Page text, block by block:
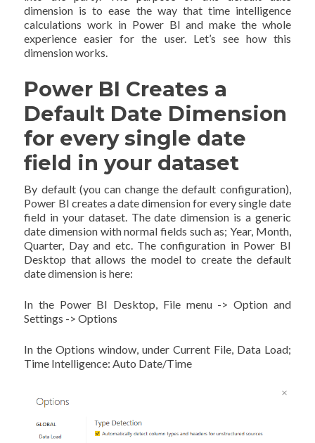
dimension is to ease the way that time intelligence
calculations work in Power BI and make the whole
experience easier for the user. Let’s see how this
dimension works.
Power BI Creates a
Default Date Dimension
for every single date
field in your dataset
By default (you can change the default configuration),
Power BI creates a date dimension for every single date
field in your dataset. The date dimension is a generic
date dimension with normal fields such as; Year, Month,
Quarter, Day and etc. The configuration in Power BI
Desktop that allows the model to create the default
date dimension is here:
In the Power BI Desktop, File menu -> Option and
Settings -> Options
In the Options window, under Current File, Data Load;
Time Intelligence: Auto Date/Time